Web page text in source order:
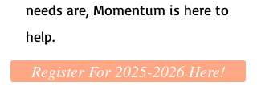
needs are, Momentum is here to
help.
Register For 2025-2026 Here!